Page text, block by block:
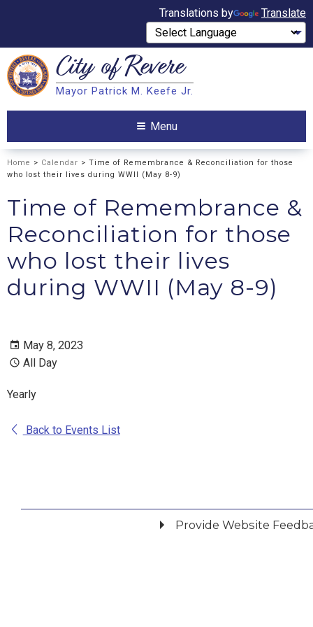
Translations by Translate
Search City ofRevere
Mayor Patrick M. Keefe Jr.
Menu
Home > Calendar > Time of Remembrance & Reconciliation for those
who lost their lives during WWII (May 8-9)
Time of Remembrance &
Reconciliation for those
who lost their lives
during WWII (May 8-9)
May 8, 2023
All Day
Yearly
Back to Events List
Provide Website